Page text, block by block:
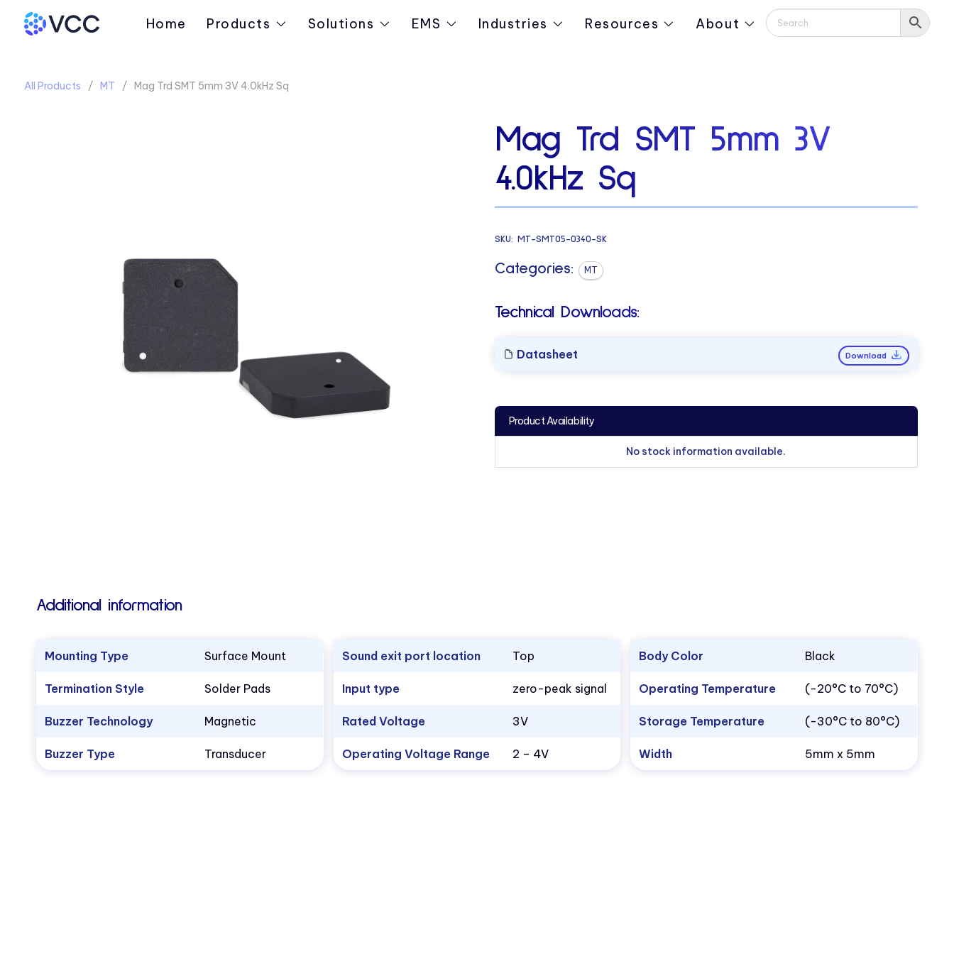
Home Products Solutions EMS Industries Resources About
All Products MT Mag Trd SMT 5mm 3V 4.0kHz Sq
Mag Trd SMT 5mm 3V
4.0kHz Sq
SKU: MT-SMT05-0340-SK
Categories: MT
Technical Downloads:
Datasheet Download
Product Availability
No stock information available.
Additional information
Mounting Type Surface Mount
Termination Style Solder Pads
Buzzer Technology Magnetic
Buzzer Type Transducer
Sound exit port location Top
Input type zero-peak signal
Rated Voltage 3V
Operating Voltage Range 2 – 4V
Body Color Black
Operating Temperature (-20°C to 70°C)
Storage Temperature (-30°C to 80°C)
Width 5mm x 5mm